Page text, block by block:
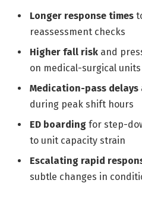
Longer response times
reassessment checks
Higher fall risk and
on medical-surgical units
Medication-pass delays
during peak shift hours
ED boarding for step-
to unit capacity strain
Escalating rapid
subtle changes in